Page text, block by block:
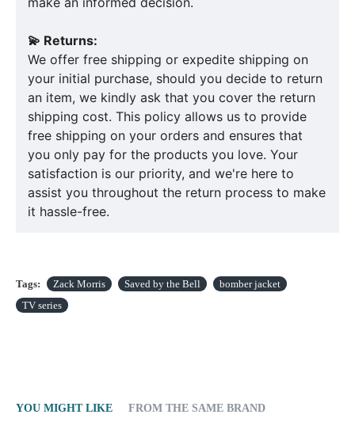
💫 Returns:
We offer free shipping or expedite shipping on
your initial purchase, should you decide to return
an item, we kindly ask that you cover the return
shipping cost. This policy allows us to provide
free shipping on your orders and ensures that
you only pay for the products you love. Your
satisfaction is our priority, and we're here to
assist you throughout the return process to make
it hassle-free.
Tags: Zack Morris Saved by the Bell
bomber jacket
TV series
YOU MIGHT LIKE FROM THE SAME BRAND